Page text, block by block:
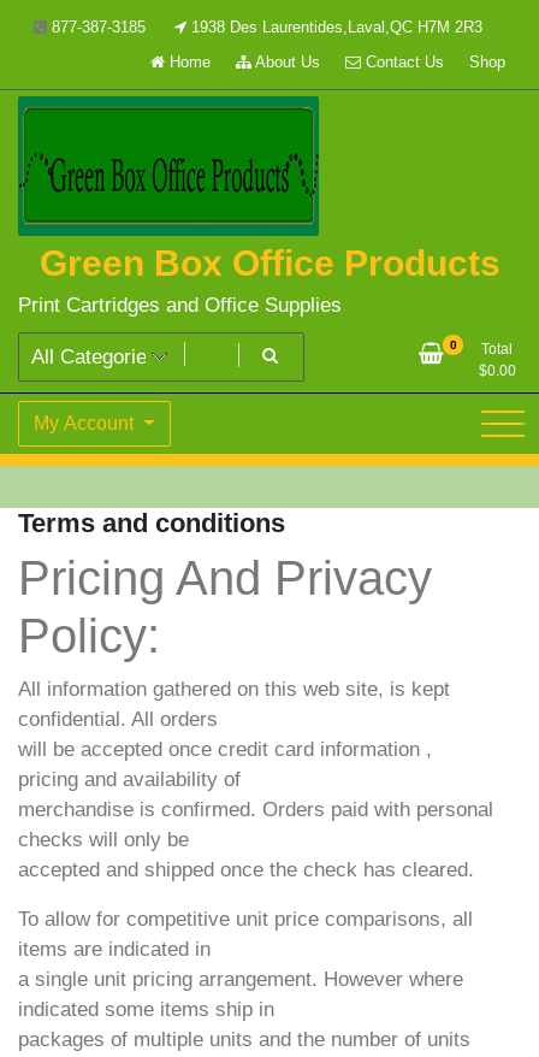
877-387-3185
1938 Des Laurentides,Laval,QC H7M 2R3
Home
About Us Contact Us Shop
Green Box Office Products
Print Cartridges and Office Supplies
0
Total
$0.00
My Account
Terms and conditions
Pricing And Privacy
Policy:
All information gathered on this web site, is kept
confidential. All orders
will be accepted once credit card information ,
pricing and availability of
merchandise is confirmed. Orders paid with personal
checks will only be
accepted and shipped once the check has cleared.
To allow for competitive unit price comparisons, all
items are indicated in
a single unit pricing arrangement. However where
indicated some items ship in
packages of multiple units and the number of units